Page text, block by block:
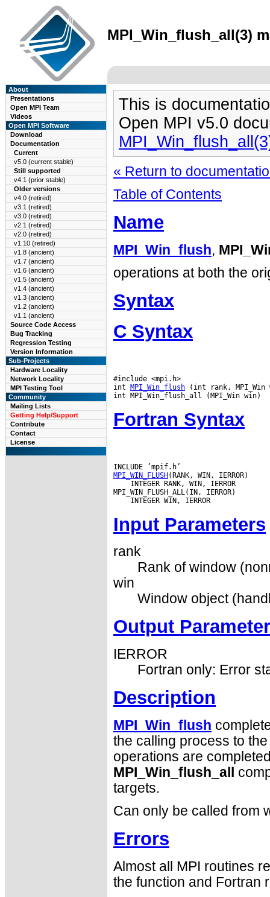
MPI_Win_flush_all(3)
About
Presentations
Open MPI Team
Videos
Open MPI Software
Download
Documentation
Current
v5.0 (current stable)
Still supported
v4.1 (prior stable)
Older versions
v4.0 (retired)
v3.1 (retired)
v3.0 (retired)
v2.1 (retired)
v2.0 (retired)
v1.10 (retired)
v1.8 (ancient)
v1.7 (ancient)
v1.6 (ancient)
v1.5 (ancient)
v1.4 (ancient)
v1.3 (ancient)
v1.2 (ancient)
v1.1 (ancient)
Source Code Access
Bug Tracking
Regression Testing
Version Information
Sub-Projects
Hardware Locality
Network Locality
MPI Testing Tool
Community
Mailing Lists
Getting Help/Support
Contribute
Contact
License
This is
Open MPI v5.0
« Return to
Table of Contents
Name
MPI_Win_flush,
operations at both the
Syntax
C Syntax
#include <mpi.h>
int MPI_Win_flush (int rank, MPI_Win
Fortran Syntax
MPI_WIN_FLUSH
INTEGER RANK, WIN, IERROR
Input Parameters
rank
Rank of window
win
Window object
Output Parameter
IERROR
Fortran only: Error
Description
MPI_Win_flush
the calling process to
operations are
MPI_Win_flush_all
targets.
Can only be called from
Errors
Almost all MPI routines
the function and Fortran